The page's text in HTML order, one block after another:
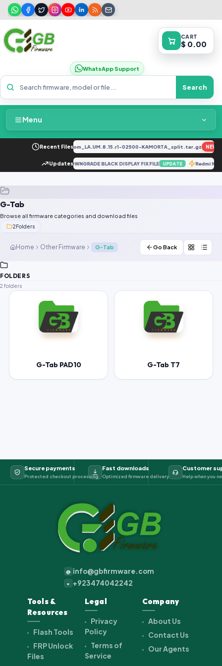
WhatsApp Support
Search
CART
$ 0.00
Menu
Home
Packages & Pricing
Password Finder
Recent Files 02500-KAMORTA_split.tar.gz NEW
Updates
N200 5G DE2118 AFTER DOWNGRADE BLACK DISPLAY FIX FILE UPDATE Redmi
G-Tab
Browse all firmware categories and download files
2Folders
Home Other Firmware G-Tab Go Back
FOLDERS
2 folders
G-Tab PAD10 G-Tab T7
Secure payments
Protected checkout processing
Fast downloads
Optimized firmware delivery
Customer
Help when you
@ info@gbfirmware.com
+ +923474042242
Tools &
Resources
Flash Tools
FRP Unlock
Files
Legal
Privacy
Policy
Terms of
Service
Company
About Us
Contact Us
Our Agents